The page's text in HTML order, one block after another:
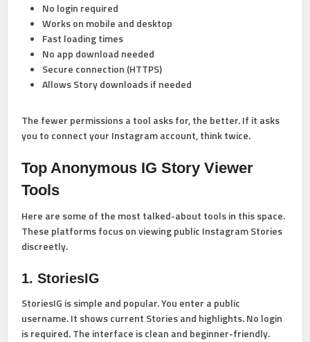
No login required
Works on mobile and desktop
Fast loading times
No app download needed
Secure connection (HTTPS)
Allows Story downloads if needed
The fewer permissions a tool asks for, the better. If it asks
you to connect your Instagram account, think twice.
Top Anonymous IG Story Viewer
Tools
Here are some of the most talked-about tools in this space.
These platforms focus on viewing public Instagram Stories
discreetly.
1. StoriesIG
StoriesIG is simple and popular. You enter a public
username. It shows current Stories and highlights. No login
is required. The interface is clean and beginner-friendly.